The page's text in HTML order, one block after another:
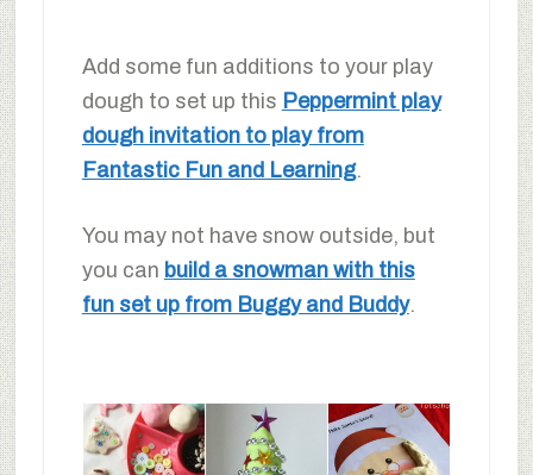
Add some fun additions to your play
dough to set up this Peppermint play
dough invitation to play from
Fantastic Fun and Learning.
You may not have snow outside, but
you can build a snowman with this
fun set up from Buggy and Buddy.